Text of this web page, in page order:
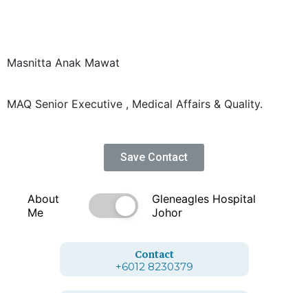
Masnitta Anak Mawat
MAQ Senior Executive , Medical Affairs & Quality.
Save Contact
About
Me
Gleneagles Hospital
Johor
Contact
+6012 8230379